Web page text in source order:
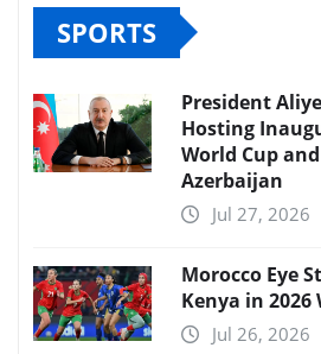
SPORTS
President
Hosting
World Cup
Azerbaijan
Jul 27, 2026
Morocco Eye
Kenya in 2026
Jul 26, 2026